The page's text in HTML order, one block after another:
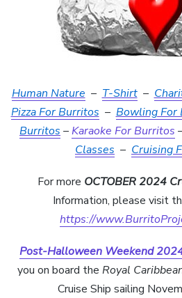
Human Nature – T-Shirt–
Pizza For Burritos – Bowling For
Burritos –Karaoke For Burritos
Classes – Cruising
For more OCTOBER 2024
Information, please visit
https://
Post-Halloween Weekend
you on board the Royal
Cruise Ship sailing